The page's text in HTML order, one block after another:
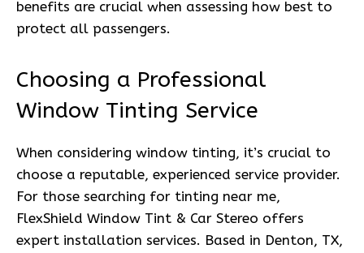
benefits are crucial when assessing how best to
protect all passengers.
Choosing a Professional
Window Tinting Service
When considering window tinting, it’s crucial to
choose a reputable, experienced service provider.
For those searching for tinting near me,
FlexShield Window Tint & Car Stereo offers
expert installation services. Based in Denton, TX,